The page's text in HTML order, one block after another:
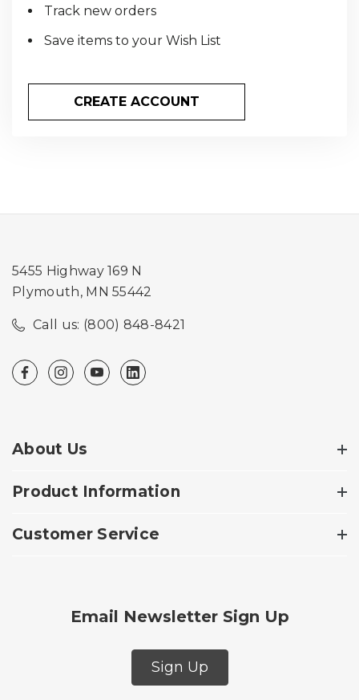
Track new orders
Save items to your Wish List
CREATE ACCOUNT
5455 Highway 169 N
Plymouth, MN 55442
Call us: (800) 848-8421
About Us
Product Information
Customer Service
Email Newsletter Sign Up
Sign Up